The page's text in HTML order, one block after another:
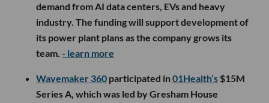
demand from AI data centers, EVs and heavy
industry. The funding will support development of
its power plant plans as the company grows its
team. - learn more
Wavemaker 360 participated in01Health’s $15M
Series A, which was led by Gresham House